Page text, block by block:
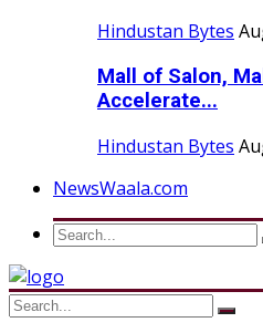
Hindustan Bytes
Mall of Salon,
Accelerate...
Hindustan Bytes
NewsWaala.com